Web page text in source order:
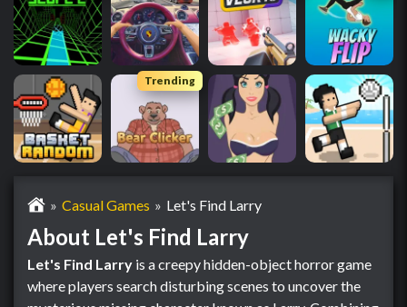
Trending
» Casual Games » Let's Find Larry
About Let's Find Larry
Let's Find Larry is a creepy hidden-object horror game
where players search disturbing scenes to uncover the